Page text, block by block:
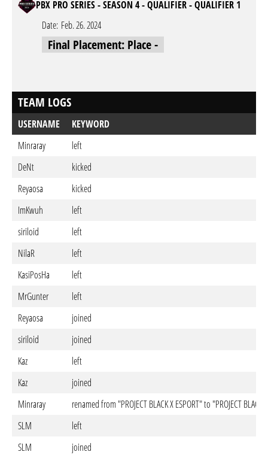
PBX PRO SERIES - SEASON 4 - QUALIFIER - QUALIFIER 1
Date: Feb. 26. 2024
Final Placement: Place -
TEAM LOGS
USERNAME
KEYWORD
Minraray
left
DeNt
kicked
Reyaosa
kicked
ImKwuh
left
siriloid
left
NilaR
left
KasiPosHa
left
MrGunter
left
Reyaosa
joined
siriloid
joined
Kaz
left
Kaz
joined
Minraray
renamed from "PROJECT BLACK X ESPORT" to "PROJECT BLACK
SLM
left
SLM
joined